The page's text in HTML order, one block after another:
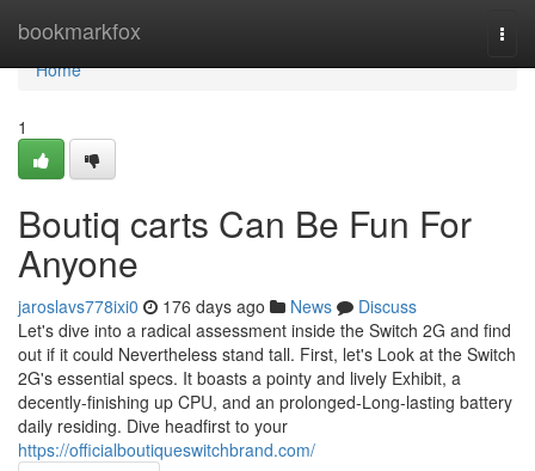
bookmarkfox
Home
Home
1
Boutiq carts Can Be Fun For
Anyone
jaroslavs778ixi0 176 days ago News
Discuss
Let's dive into a radical assessment inside the Switch 2G and find
out if it could Nevertheless stand tall. First, let's Look at the Switch
2G's essential specs. It boasts a pointy and lively Exhibit, a
decently-finishing up CPU, and an prolonged-Long-lasting battery
daily residing. Dive headfirst to your
https://officialboutiqueswitchbrand.com/